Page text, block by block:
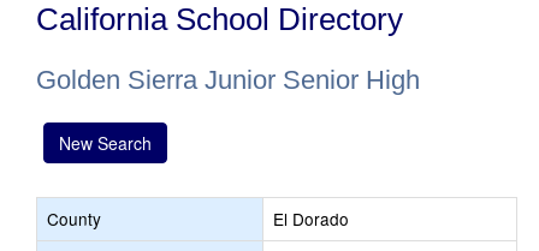
California School Directory
Golden Sierra Junior Senior High
New Search
County
El Dorado